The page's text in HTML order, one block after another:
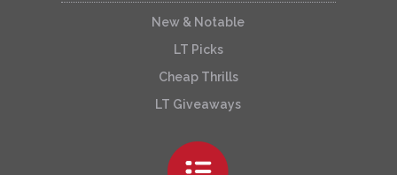
New & Notable
LT Picks
Cheap Thrills
LT Giveaways